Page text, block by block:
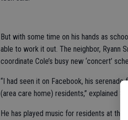
But with some time on his hands as
able to work it out. The neighbor, Ryann
coordinate Cole’s busy new ‘concert’
“I had seen it on Facebook, his
(area care home) residents,” explained
He has played music for residents at